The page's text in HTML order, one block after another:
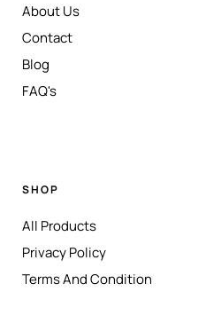
About Us
Contact
Blog
FAQ's
SHOP
All Products
Privacy Policy
Terms And Condition